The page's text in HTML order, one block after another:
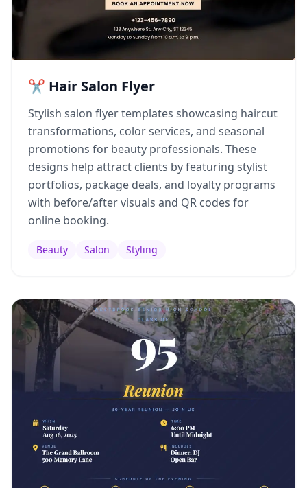
✂️ Hair Salon Flyer
Stylish salon flyer templates showcasing haircut
transformations, color services, and seasonal
promotions for beauty professionals. These
designs help attract clients by featuring stylist
portfolios, package deals, and loyalty programs
with before/after visuals and QR codes for
online booking.
Beauty Salon Styling